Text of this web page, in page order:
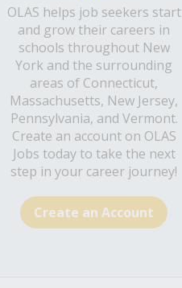
OLAS helps job seekers start
and grow their careers in
schools throughout New
York and the surrounding
areas of Connecticut,
Massachusetts, New Jersey,
Pennsylvania, and Vermont.
Create an account on OLAS
Jobs today to take the next
step in your career journey!
Create an Account